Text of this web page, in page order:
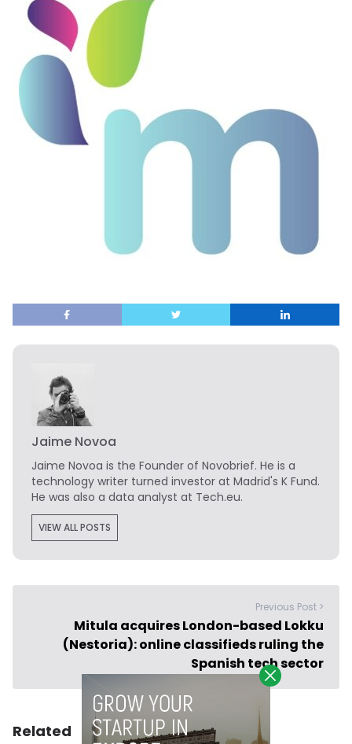
Jaime Novoa
Jaime Novoa is the Founder of Novobrief. He is a
technology writer turned investor at Madrid's K Fund.
He was also a data analyst at Tech.eu.
VIEW ALL POSTS
Previous Post >
Mitula acquires London-based Lokku
(Nestoria): online classifieds ruling the
Spanish tech sector
Related